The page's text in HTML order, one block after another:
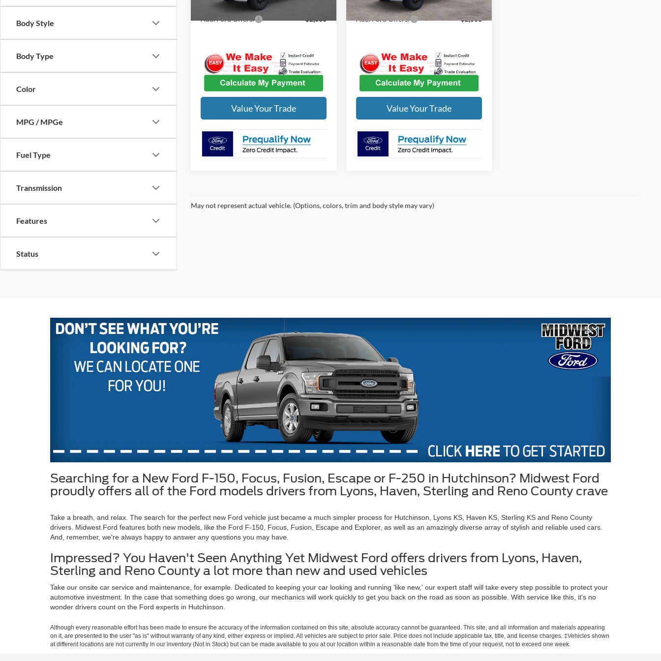
Body Style
Body Type
Color
MPG / MPGe
Fuel Type
Transmission
Features
Status
Add. Ford Offers: -$2,000
Value Your Trade
Add. Ford Offers: -$2,000
Value Your Trade
May not represent actual vehicle. (Options, colors, trim and body style may vary)
Searching for a New Ford F-150, Focus, Fusion, Escape or F-250 in Hutchinson? Midwest Ford
proudly offers all of the Ford models drivers from Lyons, Haven, Sterling and Reno County crave
Take a breath, and relax. The search for the perfect new Ford vehicle just became a much simpler process for Hutchinson, Lyons KS, Haven KS, Sterling KS and Reno County
drivers. Midwest Ford features both new models, like the Ford F-150, Focus, Fusion, Escape and Explorer, as well as an amazingly diverse array of stylish and reliable used cars.
And, remember, we're always happy to answer any questions you may have.
Impressed? You Haven't Seen Anything Yet Midwest Ford offers drivers from Lyons, Haven,
Sterling and Reno County a lot more than new and used vehicles
Take our onsite car service and maintenance, for example. Dedicated to keeping your car looking and running 'like new,' our expert staff will take every step possible to protect your
automotive investment. In the case that something does go wrong, our mechanics will work quickly to get you back on the road as soon as possible. With service like this, it's no
wonder drivers count on the Ford experts in Hutchinson.
Although every reasonable effort has been made to ensure the accuracy of the information contained on this site, absolute accuracy cannot be guaranteed. This site, and all information and materials appearing
on it, are presented to the user "as is" without warranty of any kind, either express or implied. All vehicles are subject to prior sale. Price does not include applicable tax, title, and license charges. ‡Vehicles shown
at different locations are not currently in our inventory (Not in Stock) but can be made available to you at our location within a reasonable date from the time of your request, not to exceed one week.